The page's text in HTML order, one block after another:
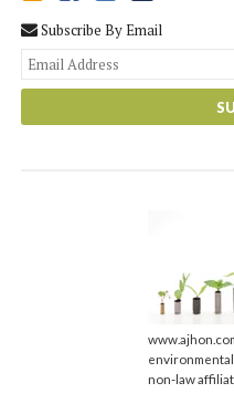
Subscribe By Email
non-law